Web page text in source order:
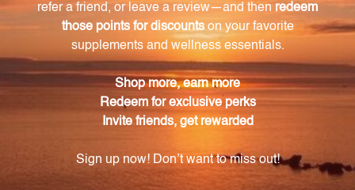
used?
Sel Gemme 2 FL. OZ. (59 mL) is easy to use and
conveniently comes in a compact bottle. Follow the
recommended dosage instructions for optimal
results.
Is Sel Gemme 2 FL. OZ. (59 mL) suitable for
Yes, the size of Sel Gemme 2 FL. OZ. (59 mL) is ideal